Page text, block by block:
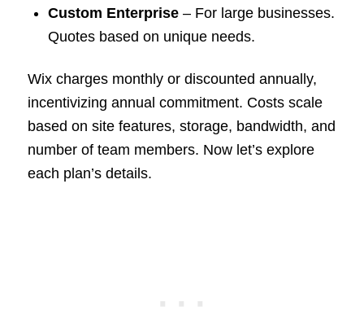
Custom Enterprise– For large businesses.
Quotes based on unique needs.
Wix charges monthly or discounted annually,
incentivizing annual commitment. Costs scale
based on site features, storage, bandwidth, and
number of team members. Now let’s explore
each plan’s details.